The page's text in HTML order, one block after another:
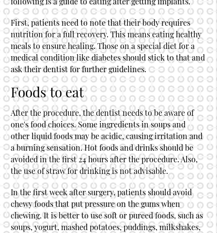
First, patients need to note that their body requires
nutrition for a full recovery. This means eating healthy
meals to ensure healing. Those on a special diet for a
medical condition like diabetes should stick to that and
ask their dentist for further guidelines.
Foods to eat
After the procedure, the dentist needs to be aware of
one's food choices. Some ingredients in soups and
other liquid foods may be acidic, causing irritation and
a burning sensation. Hot foods and drinks should be
avoided in the first 24 hours after the procedure. Also,
the use of straw for drinking is not advisable.
In the first week after surgery, patients should avoid
chewy foods that put pressure on the gums when
chewing. It is better to use soft or pureed foods, such as
soups, yogurt, mashed potatoes, puddings, milkshakes,